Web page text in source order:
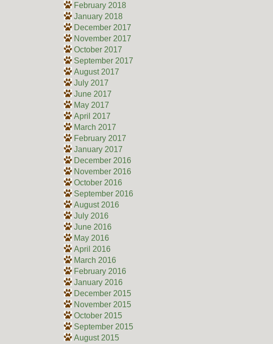
February 2018
January 2018
December 2017
November 2017
October 2017
September 2017
August 2017
July 2017
June 2017
May 2017
April 2017
March 2017
February 2017
January 2017
December 2016
November 2016
October 2016
September 2016
August 2016
July 2016
June 2016
May 2016
April 2016
March 2016
February 2016
January 2016
December 2015
November 2015
October 2015
September 2015
August 2015